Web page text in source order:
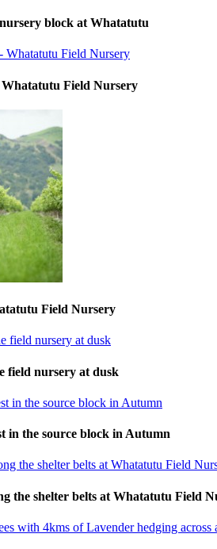
block at Whatatutu
Field Nursery
Field Nursery
field nursery at dusk
in the source block in Autumn
the shelter belts at Whatatutu Field